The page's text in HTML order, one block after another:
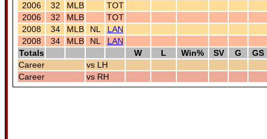
2006
32 MLB
TOT
2006
32 MLB
TOT
2008
34 MLB NL
LAN
2008
34 MLB NL
LAN
Totals
W L Win% SV G
GS
Career
vs LH
Career
vs RH